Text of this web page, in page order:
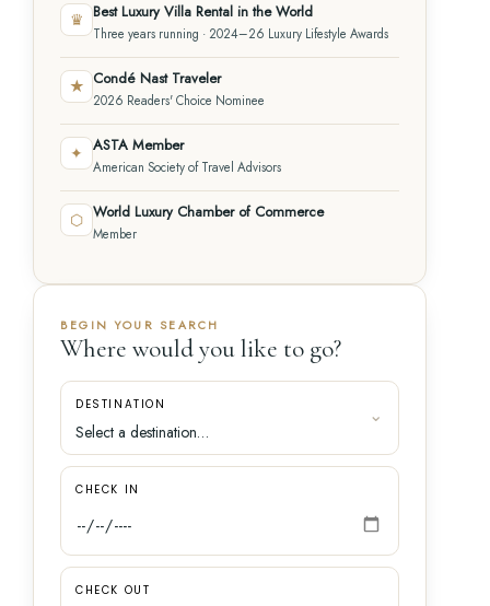
♛ Best Luxury Villa Rental in the World
Three years running · 2024–26 Luxury Lifestyle Awards
★ Condé Nast Traveler
2026 Readers' Choice Nominee
✦ ASTA Member
American Society of Travel Advisors
⬡ World Luxury Chamber of Commerce
Member
BEGIN YOUR SEARCH
Where would you like to go?
DESTINATION
CHECK IN
CHECK OUT